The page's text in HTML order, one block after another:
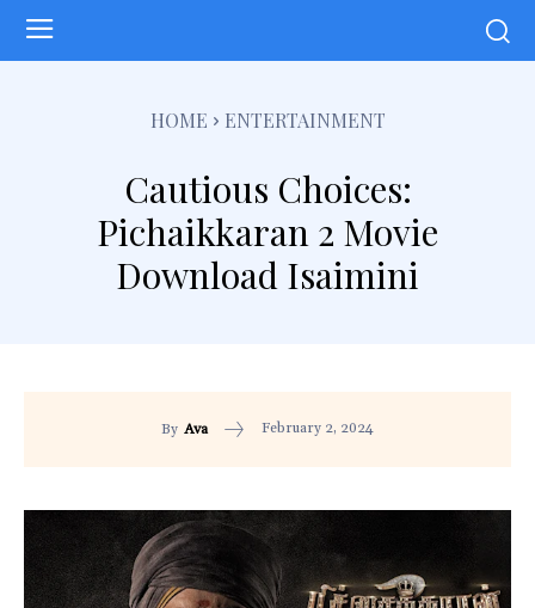
HOME ENTERTAINMENT
Cautious Choices:
Pichaikkaran 2 Movie
Download Isaimini
By Ava February 2, 2024